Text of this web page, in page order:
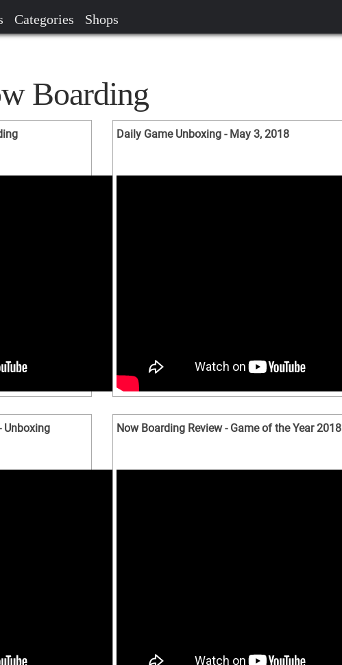
Categories Shops
Boarding
Daily Game Unboxing - May 3, 2018
Unboxing Now Boarding Review - Game of the Year 2018